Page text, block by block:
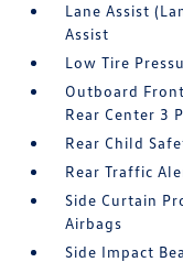
Lane Assist
Assist
Low Tire
Outboard
Rear Center 3
Rear Child
Rear Traffic
Side Curtain
Airbags
Side Impact